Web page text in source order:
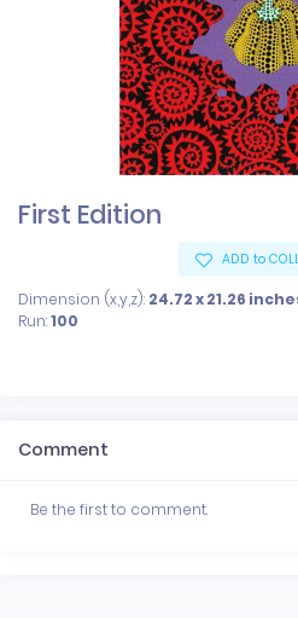
First Edition
ADD to
Dimension (x,y,z): 24.72 x 21.26
Run:100
Comment
Be the first to comment.